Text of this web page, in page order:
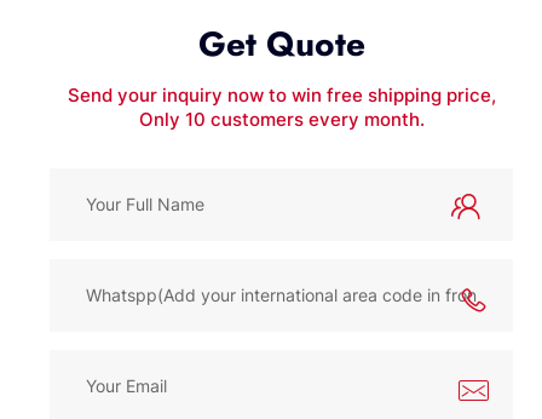
Get Quote
Send your inquiry now to win free shipping price,
Only 10 customers every month.